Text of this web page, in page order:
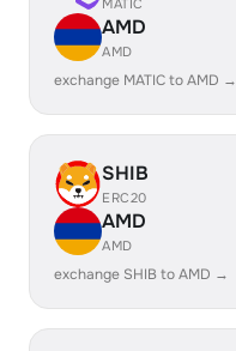
MATIC
AMD
AMD
exchange MATIC to AMD →
SHIB
ERC20
AMD
AMD
exchange SHIB to AMD →